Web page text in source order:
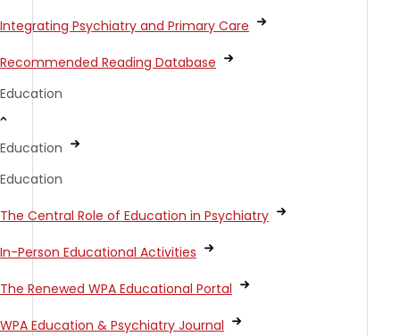
Integrating Psychiatry and Primary Care
Recommended Reading Database
Education
Education
Education
The Central Role of Education in Psychiatry
In-Person Educational Activities
The Renewed WPA Educational Portal
WPA Education & Psychiatry Journal